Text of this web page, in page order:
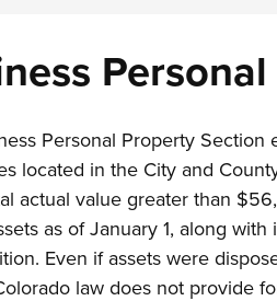
Personal Property
located in the City and
actual value greater than
as of January 1, along
Even if assets were
law does not provide